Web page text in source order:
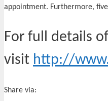
appointment. Furthermore,
For full details
visit http://
Share via: